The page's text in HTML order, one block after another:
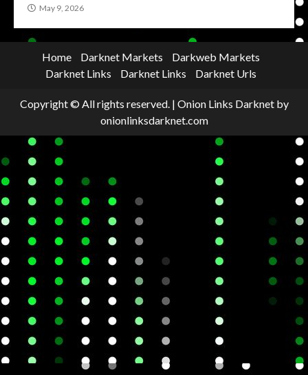
May 9, 2026
Home Darknet Markets
Darkweb Markets
Darknet Links
Darknet Links Darknet Urls
Copyright © All rights reserved. | Onion Links Darknetby
onionlinksdarknet.com